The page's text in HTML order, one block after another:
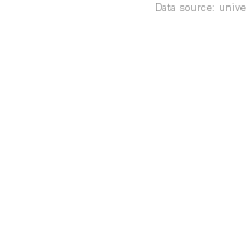
Data source: